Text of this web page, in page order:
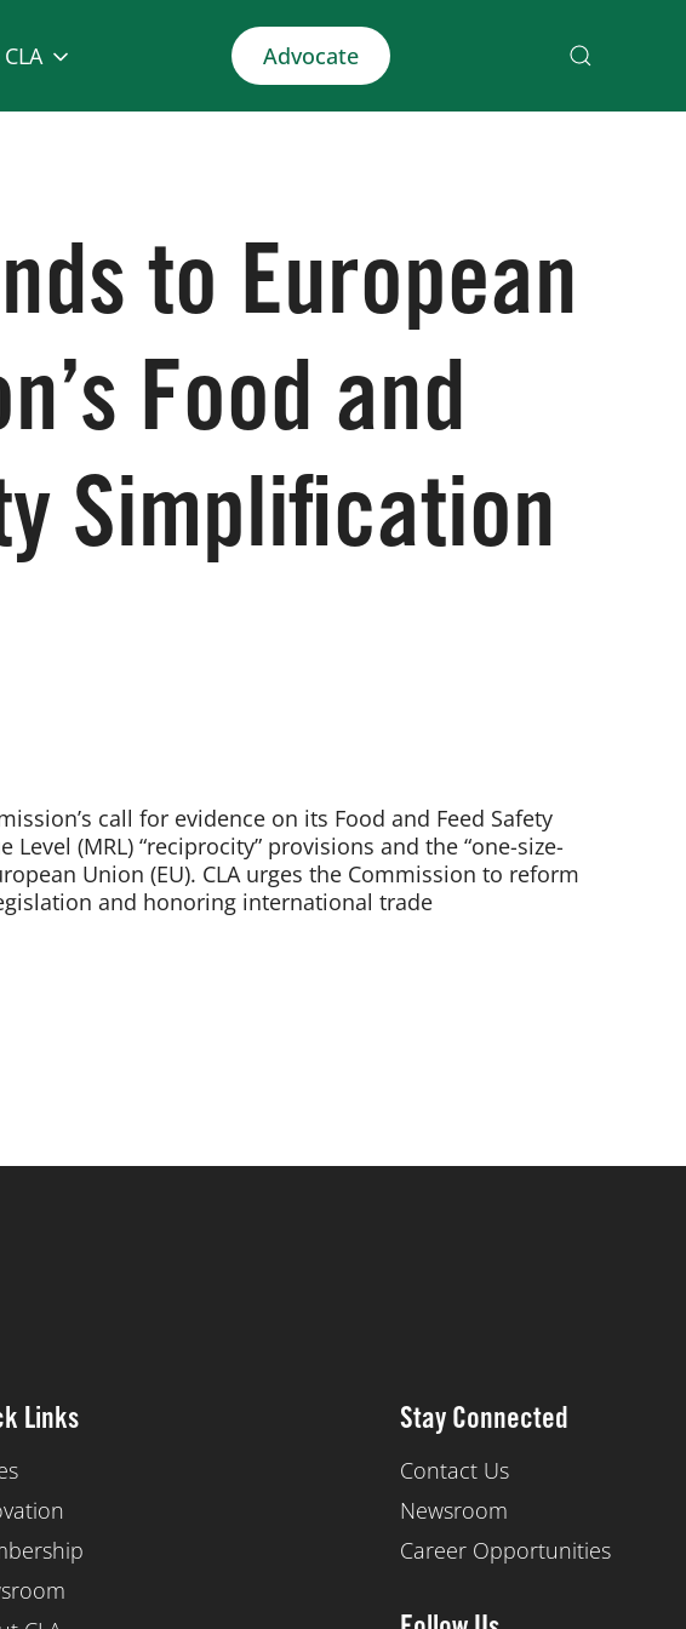
Advocate
to European
Food and
Simplification
call for evidence on its Food and Feed Safety
(MRL) “reciprocity” provisions and the “one-size-
Union (EU). CLA urges the Commission to reform
and honoring international trade
Links
Stay Connected
Contact Us
Newsroom
Career Opportunities